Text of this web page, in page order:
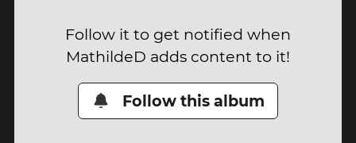
Follow it to get notified when
MathildeD adds content to it!
Follow this album